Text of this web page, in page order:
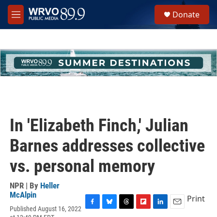
Skip to main content
M
e
h
u
e
Donate
In 'Elizabeth Finch,' Julian
Barnes addresses collective
vs. personal memory
NPR | By Heller
McAlpin
Published August 16, 2022
Print